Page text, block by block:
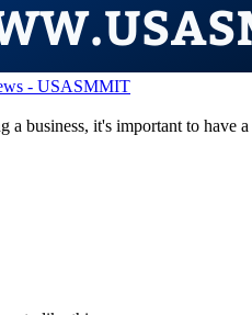
- USASMMIT
a business, it's important to have